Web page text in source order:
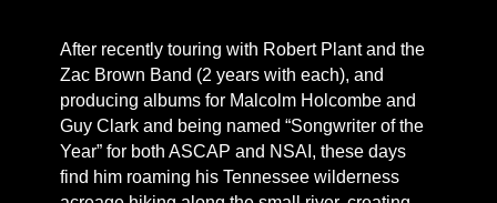
After recently touring with Robert Plant and the
Zac Brown Band (2 years with each), and
producing albums for Malcolm Holcombe and
Guy Clark and being named “Songwriter of the
Year” for both ASCAP and NSAI, these days
find him roaming his Tennessee wilderness